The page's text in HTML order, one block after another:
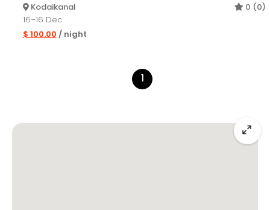
Kodaikanal
0 (0)
16–16 Dec
$ 100.00 / night
1